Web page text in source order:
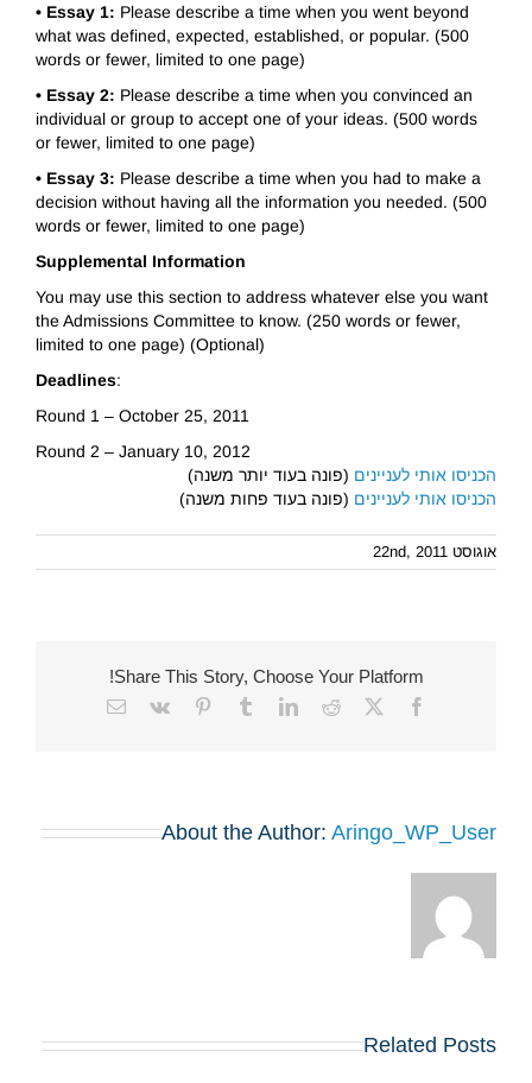
• Essay 1: Please describe a time when you went beyond
what was defined, expected, established, or popular. (500
words or fewer, limited to one page)
• Essay 2: Please describe a time when you convinced an
individual or group to accept one of your ideas. (500 words
or fewer, limited to one page)
• Essay 3: Please describe a time when you had to make a
decision without having all the information you needed. (500
words or fewer, limited to one page)
Supplemental Information
You may use this section to address whatever else you want
the Admissions Committee to know. (250 words or fewer,
limited to one page) (Optional)
Deadlines:
Round 1 – October 25, 2011
Round 2 – January 10, 2012
הכניסו אותי לעניינים (פונה בעוד יותר משנה)
הכניסו אותי לעניינים (פונה בעוד פחות משנה)
אוגוסט 22nd, 2011
Share This Story, Choose Your Platform!
Facebook
X
Reddit
LinkedIn
Tumblr
Pinterest
Vk
Email
About the Author: Aringo_WP_User
Related Posts